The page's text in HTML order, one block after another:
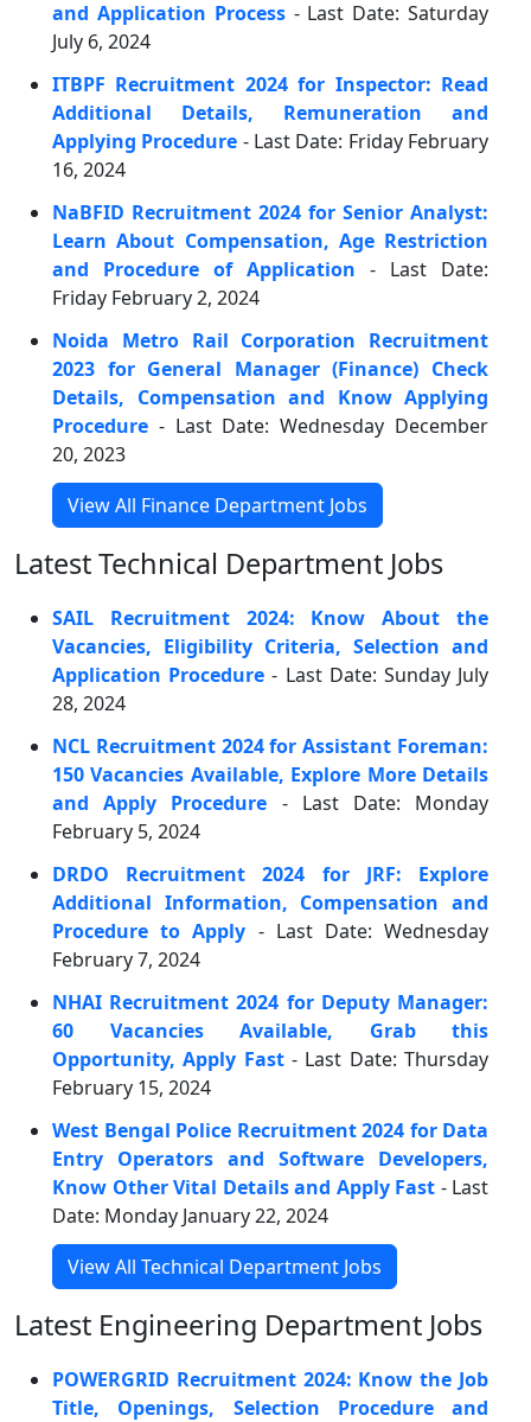
and Application Process- Last Date: Saturday
July 6, 2024
ITBPF Recruitment 2024 for Inspector: Read
Additional Details, Remuneration and
Applying Procedure - Last Date: Friday February
16, 2024
NaBFID Recruitment 2024 for Senior Analyst:
Learn About Compensation, Age Restriction
and Procedure of Application - Last Date:
Friday February 2, 2024
Noida Metro Rail Corporation Recruitment
2023 for General Manager (Finance) Check
Details, Compensation and Know Applying
Procedure - Last Date: Wednesday December
20, 2023
View All Finance Department Jobs
Latest Technical Department Jobs
SAIL Recruitment 2024: Know About the
Vacancies, Eligibility Criteria, Selection and
Application Procedure - Last Date: Sunday July
28, 2024
NCL Recruitment 2024 for Assistant Foreman:
150 Vacancies Available, Explore More Details
and Apply Procedure - Last Date: Monday
February 5, 2024
DRDO Recruitment 2024 for JRF: Explore
Additional Information, Compensation and
Procedure to Apply - Last Date: Wednesday
February 7, 2024
NHAI Recruitment 2024 for Deputy Manager:
60 Vacancies Available, Grab this
Opportunity, Apply Fast- Last Date: Thursday
February 15, 2024
West Bengal Police Recruitment 2024 for Data
Entry Operators and Software Developers,
Know Other Vital Details and Apply Fast - Last
Date: Monday January 22, 2024
View All Technical Department Jobs
Latest Engineering Department Jobs
POWERGRID Recruitment 2024: Know the Job
Title, Openings, Selection Procedure and